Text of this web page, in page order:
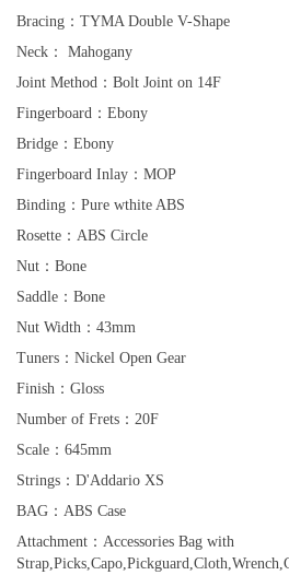
Bracing：TYMA Double V-Shape
Neck： Mahogany
Joint Method：Bolt Joint on 14F
Fingerboard：Ebony
Bridge：Ebony
Fingerboard Inlay：MOP
Binding：Pure wthite ABS
Rosette：ABS Circle
Nut：Bone
Saddle：Bone
Nut Width：43mm
Tuners：Nickel Open Gear
Finish：Gloss
Number of Frets：20F
Scale：645mm
Strings：D'Addario XS
BAG：ABS Case
Attachment：Accessories Bag with